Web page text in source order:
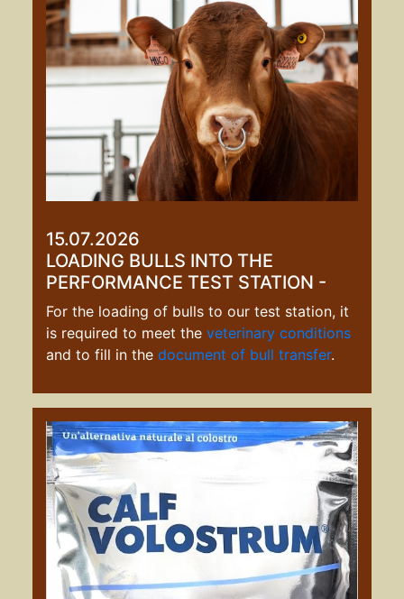
15.07.2026
LOADING BULLS INTO THE
PERFORMANCE TEST STATION -
For the loading of bulls to our test station, it
is required to meet the veterinary conditions
and to fill in the document of bull transfer.